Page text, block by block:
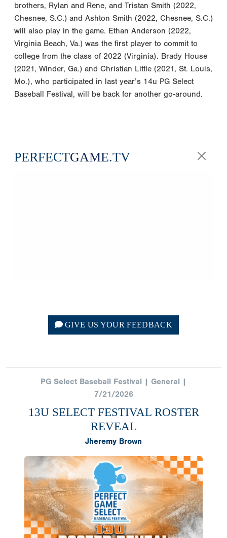
brothers, Rylan and Rene, and Tristan Smith (2022,
Chesnee, S.C.) and Ashton Smith (2022, Chesnee, S.C.)
will also play in the game. Ethan Anderson (2022,
Virginia Beach, Va.) was the first player to commit to
college from the class of 2022 (Virginia). Brady House
(2021, Winder, Ga.) and Christian Little (2021, St. Louis,
Mo.), who participated in last year’s 14u PG Select
Baseball Festival, will be back for another go-around.
PERFECTGAME.TV
GIVE US YOUR FEEDBACK
PG Select Baseball Festival | General |
7/21/2026
13U SELECT FESTIVAL ROSTER
REVEAL
Jheremy Brown